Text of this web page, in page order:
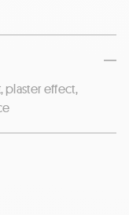
plaster effect,